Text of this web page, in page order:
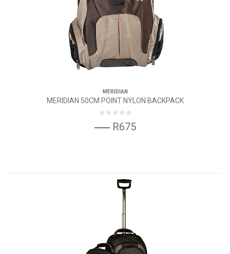
MERIDIAN
MERIDIAN 50CM POINT NYLON BACKPACK
R675